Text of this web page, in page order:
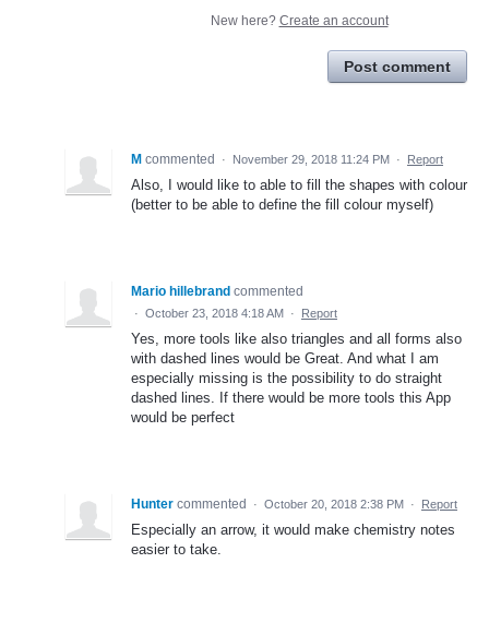
New here? Create an account
Post comment
M commented · November 29, 2018 11:24 PM · Report
Also, I would like to able to fill the shapes with colour
(better to be able to define the fill colour myself)
Mario hillebrand commented
· October 23, 2018 4:18 AM · Report
Yes, more tools like also triangles and all forms also
with dashed lines would be Great. And what I am
especially missing is the possibility to do straight
dashed lines. If there would be more tools this App
would be perfect
Hunter commented · October 20, 2018 2:38 PM · Report
Especially an arrow, it would make chemistry notes
easier to take.